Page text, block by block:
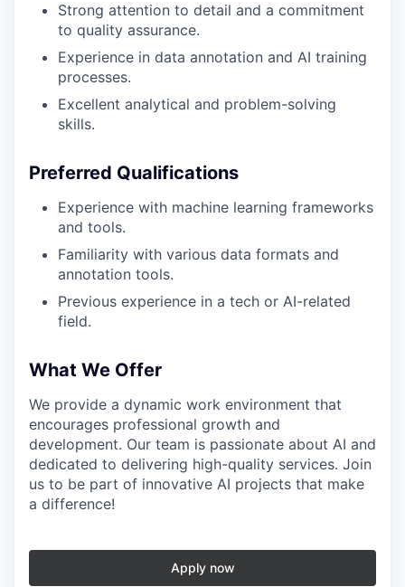
Strong attention to detail and a commitment
to quality assurance.
Experience in data annotation and AI training
processes.
Excellent analytical and problem-solving
skills.
Preferred Qualifications
Experience with machine learning frameworks
and tools.
Familiarity with various data formats and
annotation tools.
Previous experience in a tech or AI-related
field.
What We Offer
We provide a dynamic work environment that
encourages professional growth and
development. Our team is passionate about AI and
dedicated to delivering high-quality services. Join
us to be part of innovative AI projects that make
a difference!
Apply now